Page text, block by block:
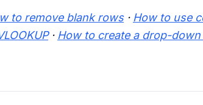
to remove blank rows· How to use
· How to create a drop-down